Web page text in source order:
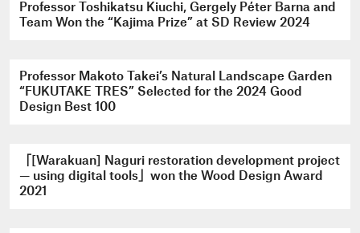
Professor Toshikatsu Kiuchi, Gergely Péter Barna and
Team Won the “Kajima Prize” at SD Review 2024
Professor Makoto Takei’s Natural Landscape Garden
“FUKUTAKE TRES” Selected for the 2024 Good
Design Best 100
「[Warakuan] Naguri restoration development project
— using digital tools」won the Wood Design Award
2021